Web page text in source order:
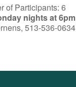
of Participants: 6
nights at 6pm
513-536-0634